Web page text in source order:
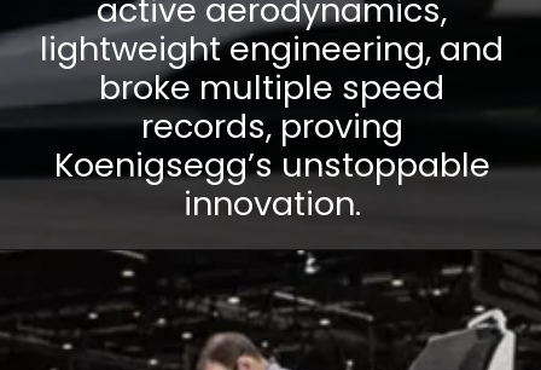
active aerodynamics,
lightweight engineering, and
broke multiple speed
records, proving
Koenigsegg’s unstoppable
innovation.